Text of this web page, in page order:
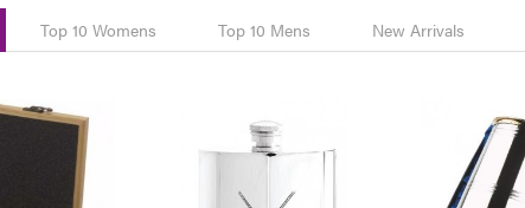
Top 10 Womens Top 10 Mens New Arrivals